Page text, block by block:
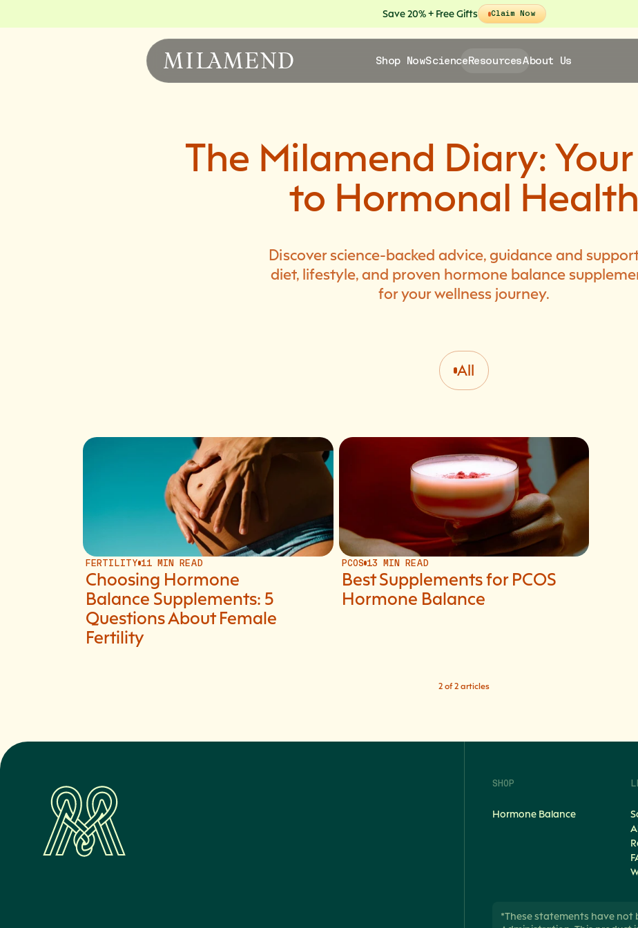
Save 20% + Free Gifts Claim Now
Shop NowScienceResourcesAbout Us
The Milamend Diary:
to Hormonal Health
Discover science-backed advice, guidance and
diet, lifestyle, and proven hormone balance
for your wellness journey.
All
FERTILITY 11 MIN READ
Choosing Hormone
Balance Supplements: 5
Questions About Female
Fertility
PCOS 13 MIN READ
Best Supplements for PCOS
Hormone Balance
2 of 2 articles
SHOP
Hormone Balance
*These statements have not